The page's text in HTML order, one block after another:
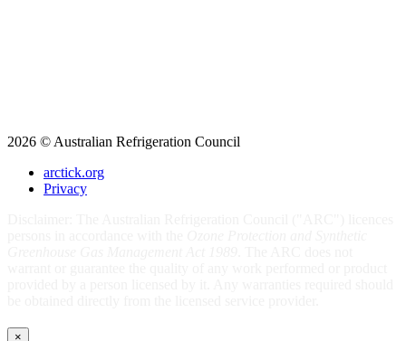
2026 © Australian Refrigeration Council
arctick.org
Privacy
×